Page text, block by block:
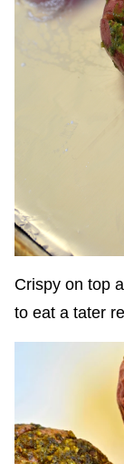
Crispy on top
to eat a tater